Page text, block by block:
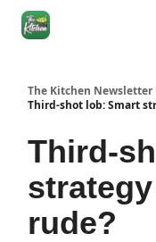
The Kitchen Newsletter
Third-shot lob: Smart
Third-
rude?